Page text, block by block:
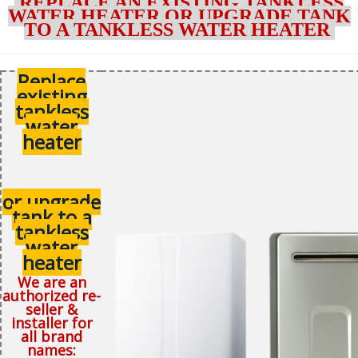
WATER HEATER OR UPGRADE TANK
TO A TANKLESS WATER HEATER
Replace
existing
tankless
water
heater
or upgrade
tank to a
tankless
water
heater
We are an
authorized re-
seller &
installer for
all brand
names: